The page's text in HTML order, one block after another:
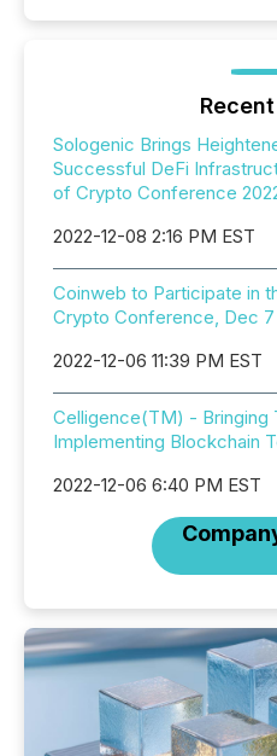
Sologenic Brings
Successful DeFi
of Crypto Conference
2022-12-08 2:16 PM EST
Coinweb to Participate in
Crypto Conference, Dec 7
2022-12-06 11:39 PM EST
Celligence(TM) - Bringing
Implementing Blockchain
2022-12-06 6:40 PM EST